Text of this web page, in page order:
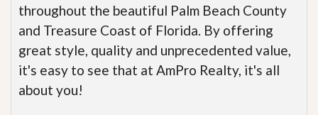
throughout the beautiful Palm Beach County
and Treasure Coast of Florida. By offering
great style, quality and unprecedented value,
it's easy to see that at AmPro Realty, it's all
about you!